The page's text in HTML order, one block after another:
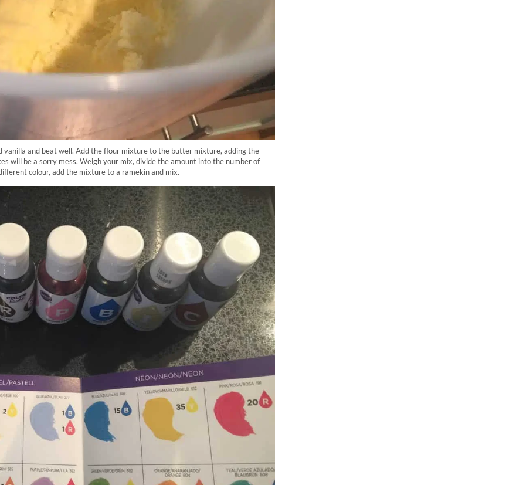
and beat well. Add the flour mixture to the butter mixture, adding the
will be a sorry mess. Weigh your mix, divide the amount into the number of
colour, add the mixture to a ramekin and mix.